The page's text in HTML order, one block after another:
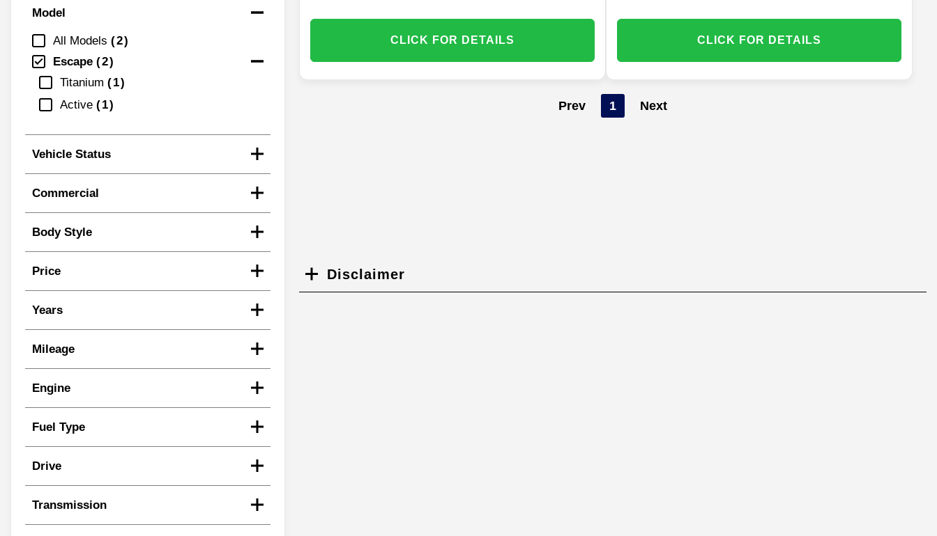
Model
All Models
2
Escape
2
Titanium
1
Active
1
Vehicle Status
Commercial
Body Style
Price
Years
Mileage
Engine
Fuel Type
Drive
Transmission
CLICK FOR DETAILS CLICK FOR DETAILS
Prev 1 Next
Disclaimer